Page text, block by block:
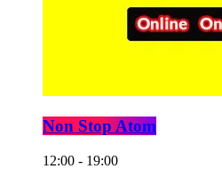
Non Stop Atom
12:00 - 19:00